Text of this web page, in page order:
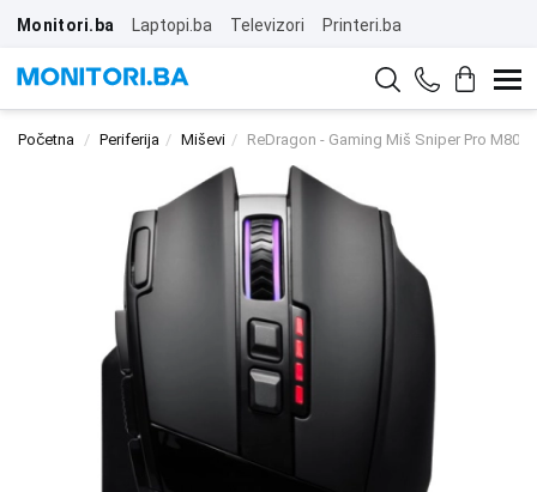
Monitori.ba Laptopi.ba Televizori Printeri.ba
Početna Periferija Miševi ReDragon - Gaming Miš Sniper Pro